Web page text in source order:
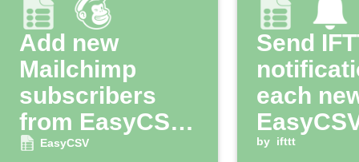
Add new
Mailchimp
subscribers
from EasyCSV
imports
EasyCSV
Send
each
by ifttt